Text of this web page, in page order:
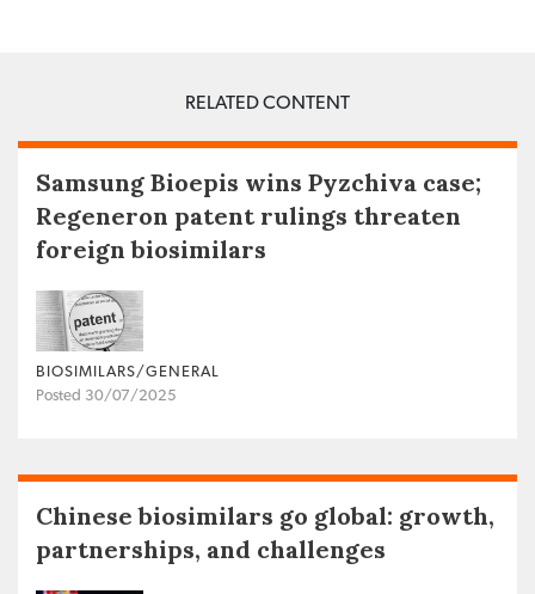
RELATED CONTENT
Samsung Bioepis wins Pyzchiva case;
Regeneron patent rulings threaten
foreign biosimilars
BIOSIMILARS/GENERAL
Posted 30/07/2025
Chinese biosimilars go global: growth,
partnerships, and challenges